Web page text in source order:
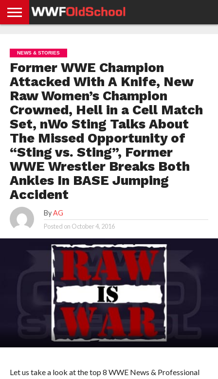
NEWS
NEWS
NEWS
BOXING
NEWS
SCHOOL
STORIES
APP
US
POLICY &
GDPR
NEWS & STORIES
Former WWE Champion
Attacked With A Knife, New
Raw Women’s Champion
Crowned, Hell in a Cell Match
Set, nWo Sting Talks About
The Missed Opportunity of
“Sting vs. Sting”, Former
WWE Wrestler Breaks Both
Ankles In BASE Jumping
Accident
By AG
Posted on October 4, 2016
Let us take a look at the top 8 WWE News & Professional